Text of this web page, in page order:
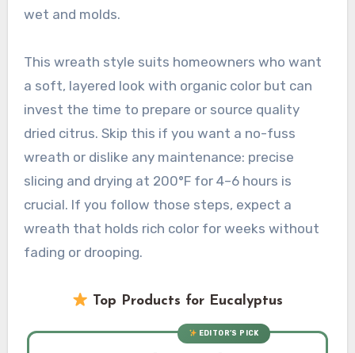
wet and molds.
This wreath style suits homeowners who want
a soft, layered look with organic color but can
invest the time to prepare or source quality
dried citrus. Skip this if you want a no-fuss
wreath or dislike any maintenance: precise
slicing and drying at 200°F for 4–6 hours is
crucial. If you follow those steps, expect a
wreath that holds rich color for weeks without
fading or drooping.
Top Products for Eucalyptus
EDITOR’S PICK